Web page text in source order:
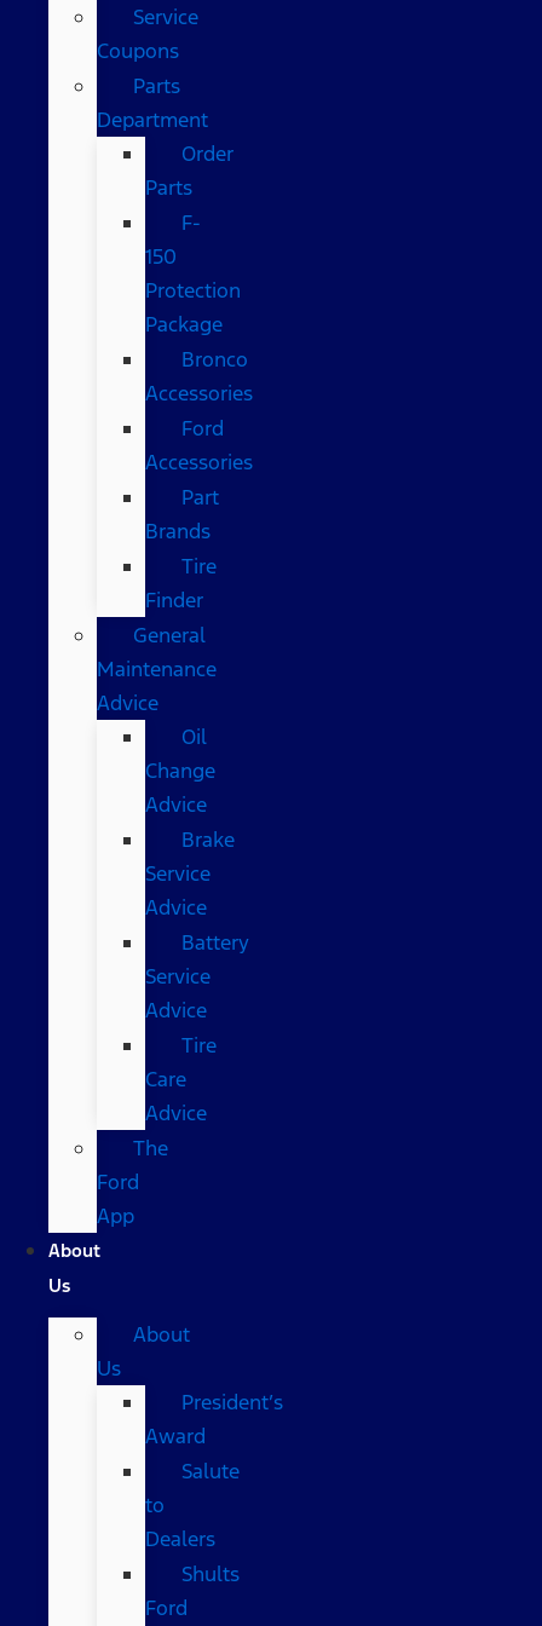
Service
Coupons
Parts
Department
Order
Parts
F-
150
Protection
Package
Bronco
Accessories
Ford
Accessories
Part
Brands
Tire
Finder
General
Maintenance
Advice
Oil
Change
Advice
Brake
Service
Advice
Battery
Service
Advice
Tire
Care
Advice
The
Ford
App
About
Us
About
Us
President’s
Award
Salute
to
Dealers
Shults
Ford